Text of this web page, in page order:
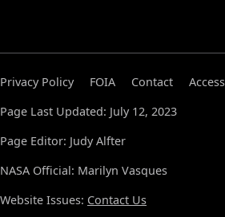
Privacy Policy FOIA Contact
Page Last Updated: July 12, 2023
Page Editor: Judy Alfter
NASA Official: Marilyn Vasques
Website Issues: Contact Us